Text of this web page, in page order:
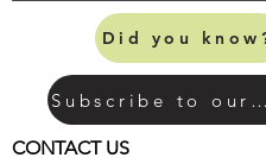
Did you
Subscribe to our mailing list
CONTACT US